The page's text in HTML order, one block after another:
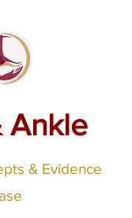
Ankle
& Evidence